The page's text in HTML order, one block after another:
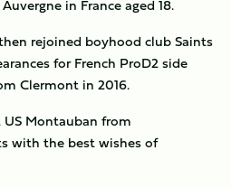
in France aged 18.
rejoined boyhood club Saints
for French ProD2 side
Clermont in 2016.
Montauban from
with the best wishes of